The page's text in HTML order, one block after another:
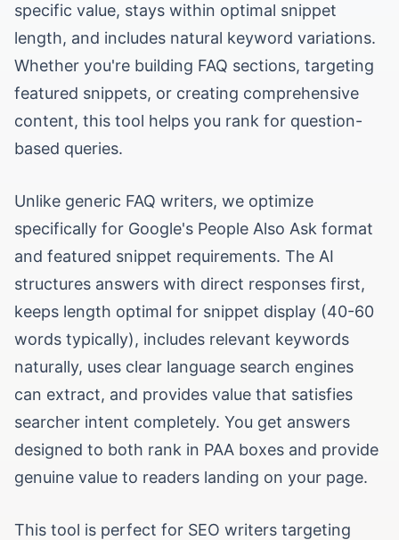
specific value, stays within optimal snippet
length, and includes natural keyword variations.
Whether you're building FAQ sections, targeting
featured snippets, or creating comprehensive
content, this tool helps you rank for question-
based queries.
Unlike generic FAQ writers, we optimize
specifically for Google's People Also Ask format
and featured snippet requirements. The AI
structures answers with direct responses first,
keeps length optimal for snippet display (40-60
words typically), includes relevant keywords
naturally, uses clear language search engines
can extract, and provides value that satisfies
searcher intent completely. You get answers
designed to both rank in PAA boxes and provide
genuine value to readers landing on your page.
This tool is perfect for SEO writers targeting